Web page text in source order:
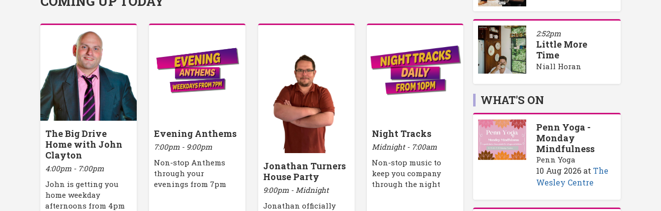
The Big Drive
Home with John
Clayton
4:00pm - 7:00pm
John is getting you
home weekday
afternoons from 4pm
Evening Anthems
7:00pm - 9:00pm
Non-stop Anthems
through your
evenings from 7pm
Jonathan Turners
House Party
9:00pm - Midnight
Jonathan officially
Night Tracks
Midnight - 7:00am
Non-stop music to
keep you company
through the night
2:52pm
Little More
Time
Niall Horan
WHAT'S ON
Penn Yoga -
Monday
Mindfulness
Penn Yoga
10 Aug 2026 at The
Wesley Centre